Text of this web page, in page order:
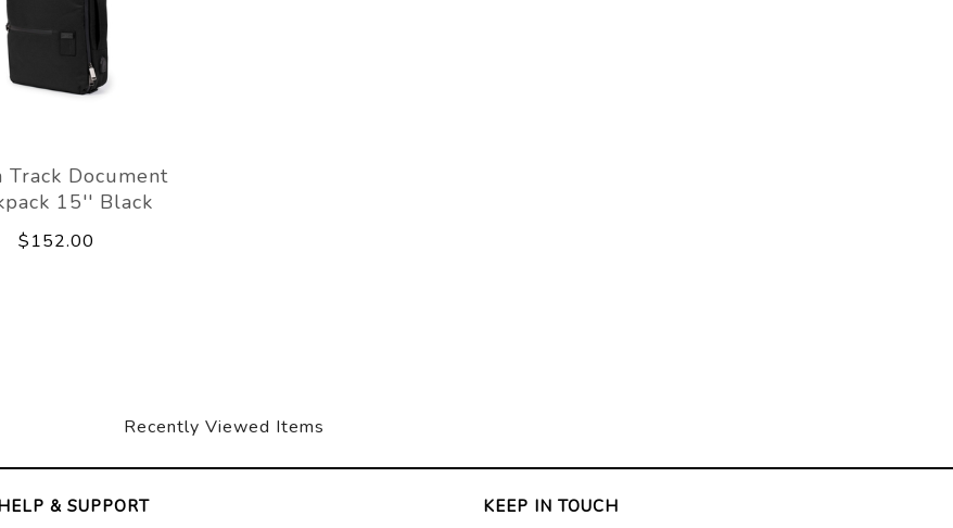
Track Document
15'' Black
$152.00
Recently Viewed Items
& SUPPORT KEEP IN TOUCH